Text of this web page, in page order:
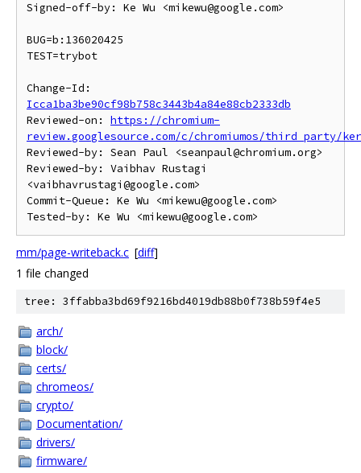
Signed-off-by: Ke Wu <mikewu@google.com>
BUG=b:136020425
TEST=trybot
Icca1ba3be90cf98b758c3443b4a84e88cb2333db
Reviewed-on: https://chromium-
review.googlesource.com/c/chromiumos/third_party/
Reviewed-by: Sean Paul <seanpaul@chromium.org>
Reviewed-by: Vaibhav Rustagi
<vaibhavrustagi@google.com>
Commit-Queue: Ke Wu <mikewu@google.com>
mm/page-writeback.c [diff]
1 file changed
tree: 3ffabba3bd69f9216bd4019db88b0f738b59f4e5
arch/
block/
certs/
chromeos/
crypto/
Documentation/
drivers/
firmware/